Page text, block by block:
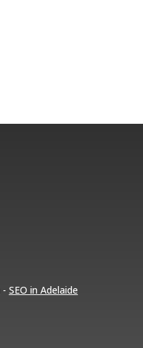
- SEO in Adelaide